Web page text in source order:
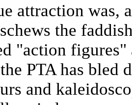
attraction was,
the
"action
PTA has bled
and